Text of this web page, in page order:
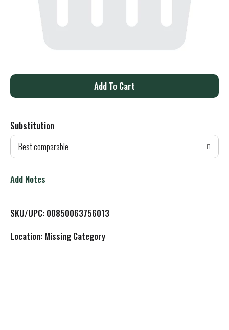
A
d
T
L
Substitution
Best comparable
Add Notes
SKU/UPC: 00850063756013
Location: Missing Category